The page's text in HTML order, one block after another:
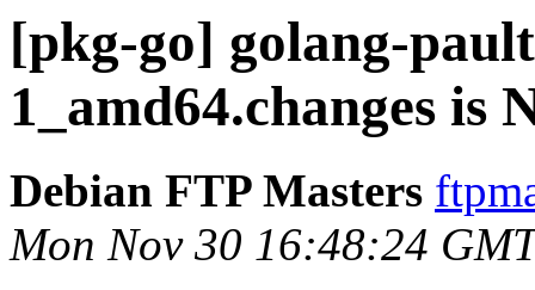
[pkg-go] golang-
1_amd64.changes is
Debian FTP Masters
Mon Nov 30 16:48:24